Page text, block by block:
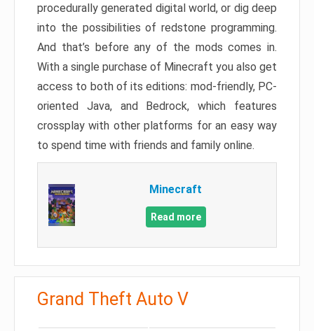
procedurally generated digital world, or dig deep
into the possibilities of redstone programming.
And that’s before any of the mods comes in.
With a single purchase of Minecraft you also get
access to both of its editions: mod-friendly, PC-
oriented Java, and Bedrock, which features
crossplay with other platforms for an easy way
to spend time with friends and family online.
Minecraft
Read more
Grand Theft Auto V